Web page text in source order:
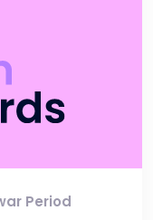
Period